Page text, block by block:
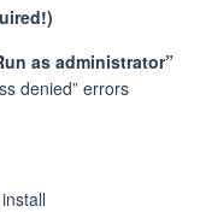
as administrator”
denied” errors